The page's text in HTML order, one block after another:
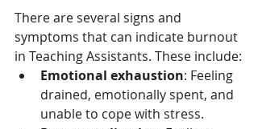
There are several signs and
symptoms that can indicate burnout
in Teaching Assistants. These include:
Emotional exhaustion: Feeling
drained, emotionally spent, and
unable to cope with stress.